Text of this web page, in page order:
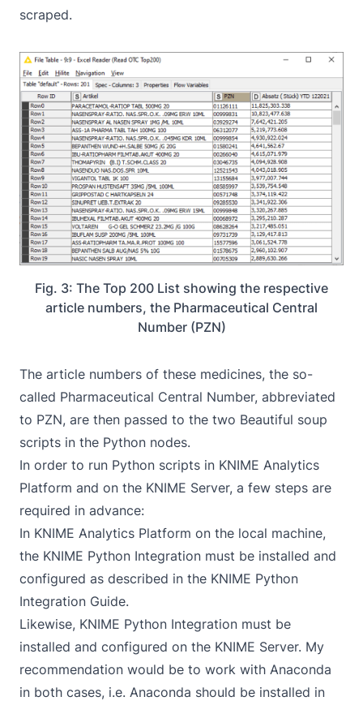
scraped.
Fig. 3: The Top 200 List showing the respective
article numbers, the Pharmaceutical Central
Number (PZN)
The article numbers of these medicines, the so-
called Pharmaceutical Central Number, abbreviated
to PZN, are then passed to the two Beautiful soup
scripts in the Python nodes.
In order to run Python scripts in KNIME Analytics
Platform and on the KNIME Server, a few steps are
required in advance:
In KNIME Analytics Platform on the local machine,
the KNIME Python Integration must be installed and
configured as described in the KNIME Python
Integration Guide.
Likewise, KNIME Python Integration must be
installed and configured on the KNIME Server. My
recommendation would be to work with Anaconda
in both cases, i.e. Anaconda should be installed in